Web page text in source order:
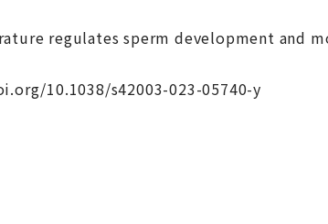
regulates sperm development and
10.1038/s42003-023-05740-y